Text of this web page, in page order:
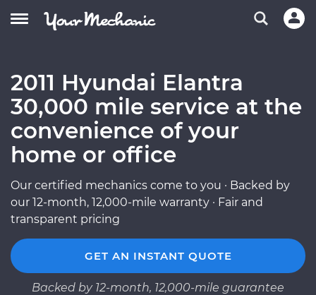
2011 Hyundai Elantra
30,000 mile service at the
convenience of your
home or office
Our certified mechanics come to you · Backed by
our 12-month, 12,000-mile warranty · Fair and
transparent pricing
GET AN INSTANT QUOTE
Backed by 12-month, 12,000-mile guarantee